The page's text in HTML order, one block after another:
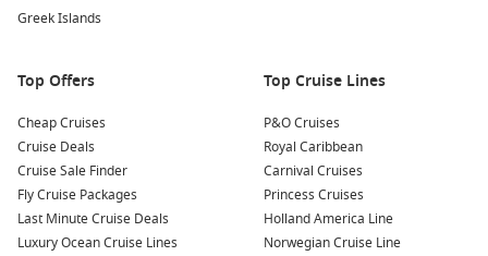
you can relax on the soft sand, take a swim, or enjoy
Visit the Breeding Center for Tortoises: Close to Valverde,
the capital of Isabela Island, this breeding center is
dedicated to the conservation of the famous Galapagos
tortoises. Learn about the tortoise conservation efforts and
the unique ecology of the islands.
Greek Islands
Top Offers
Cheap Cruises
Cruise Deals
Cruise Sale Finder
Fly Cruise Packages
Last Minute Cruise Deals
Luxury Ocean Cruise Lines
Top Cruise Lines
P&O Cruises
Royal Caribbean
Carnival Cruises
Princess Cruises
Holland America Line
Norwegian Cruise Line